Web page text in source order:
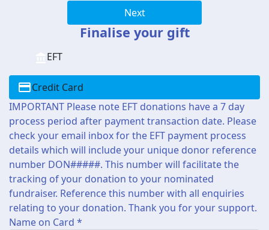
Next
Finalise your gift
EFT
Credit Card
IMPORTANT Please note EFT donations have a 7 day
process period after payment transaction date. Please
check your email inbox for the EFT payment process
details which will include your unique donor reference
number DON#####. This number will facilitate the
tracking of your donation to your nominated
fundraiser. Reference this number with all enquiries
relating to your donation. Thank you for your support.
Name on Card *